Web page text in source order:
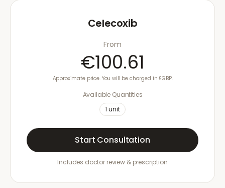
Celecoxib
From
€100.61
Approximate price. You will be charged in £GBP.
Available Quantities
1 unit
Start Consultation
Includes doctor review & prescription